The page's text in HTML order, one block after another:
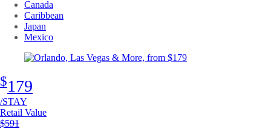
Canada
Caribbean
Japan
Mexico
$179
/STAY
Retail Value
Original price
$591